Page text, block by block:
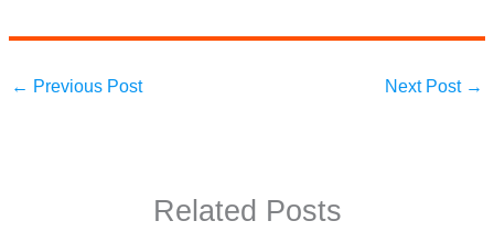
← Previous Post Next Post →
Related Posts